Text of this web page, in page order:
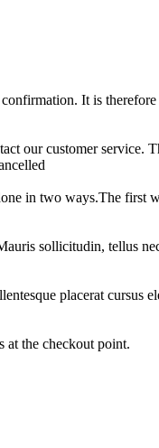
It is
our customer service.
in two ways.The first
sollicitudin, tellus
placerat cursus
the checkout point.